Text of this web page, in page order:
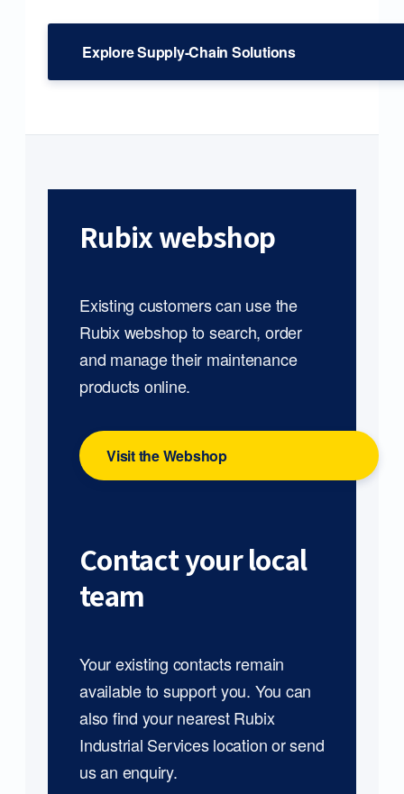
Explore Supply-Chain Solutions
Rubix webshop
Existing customers can use the
Rubix webshop to search, order
and manage their maintenance
products online.
Visit the Webshop
Contact your local
team
Your existing contacts remain
available to support you. You can
also find your nearest Rubix
Industrial Services location or send
us an enquiry.